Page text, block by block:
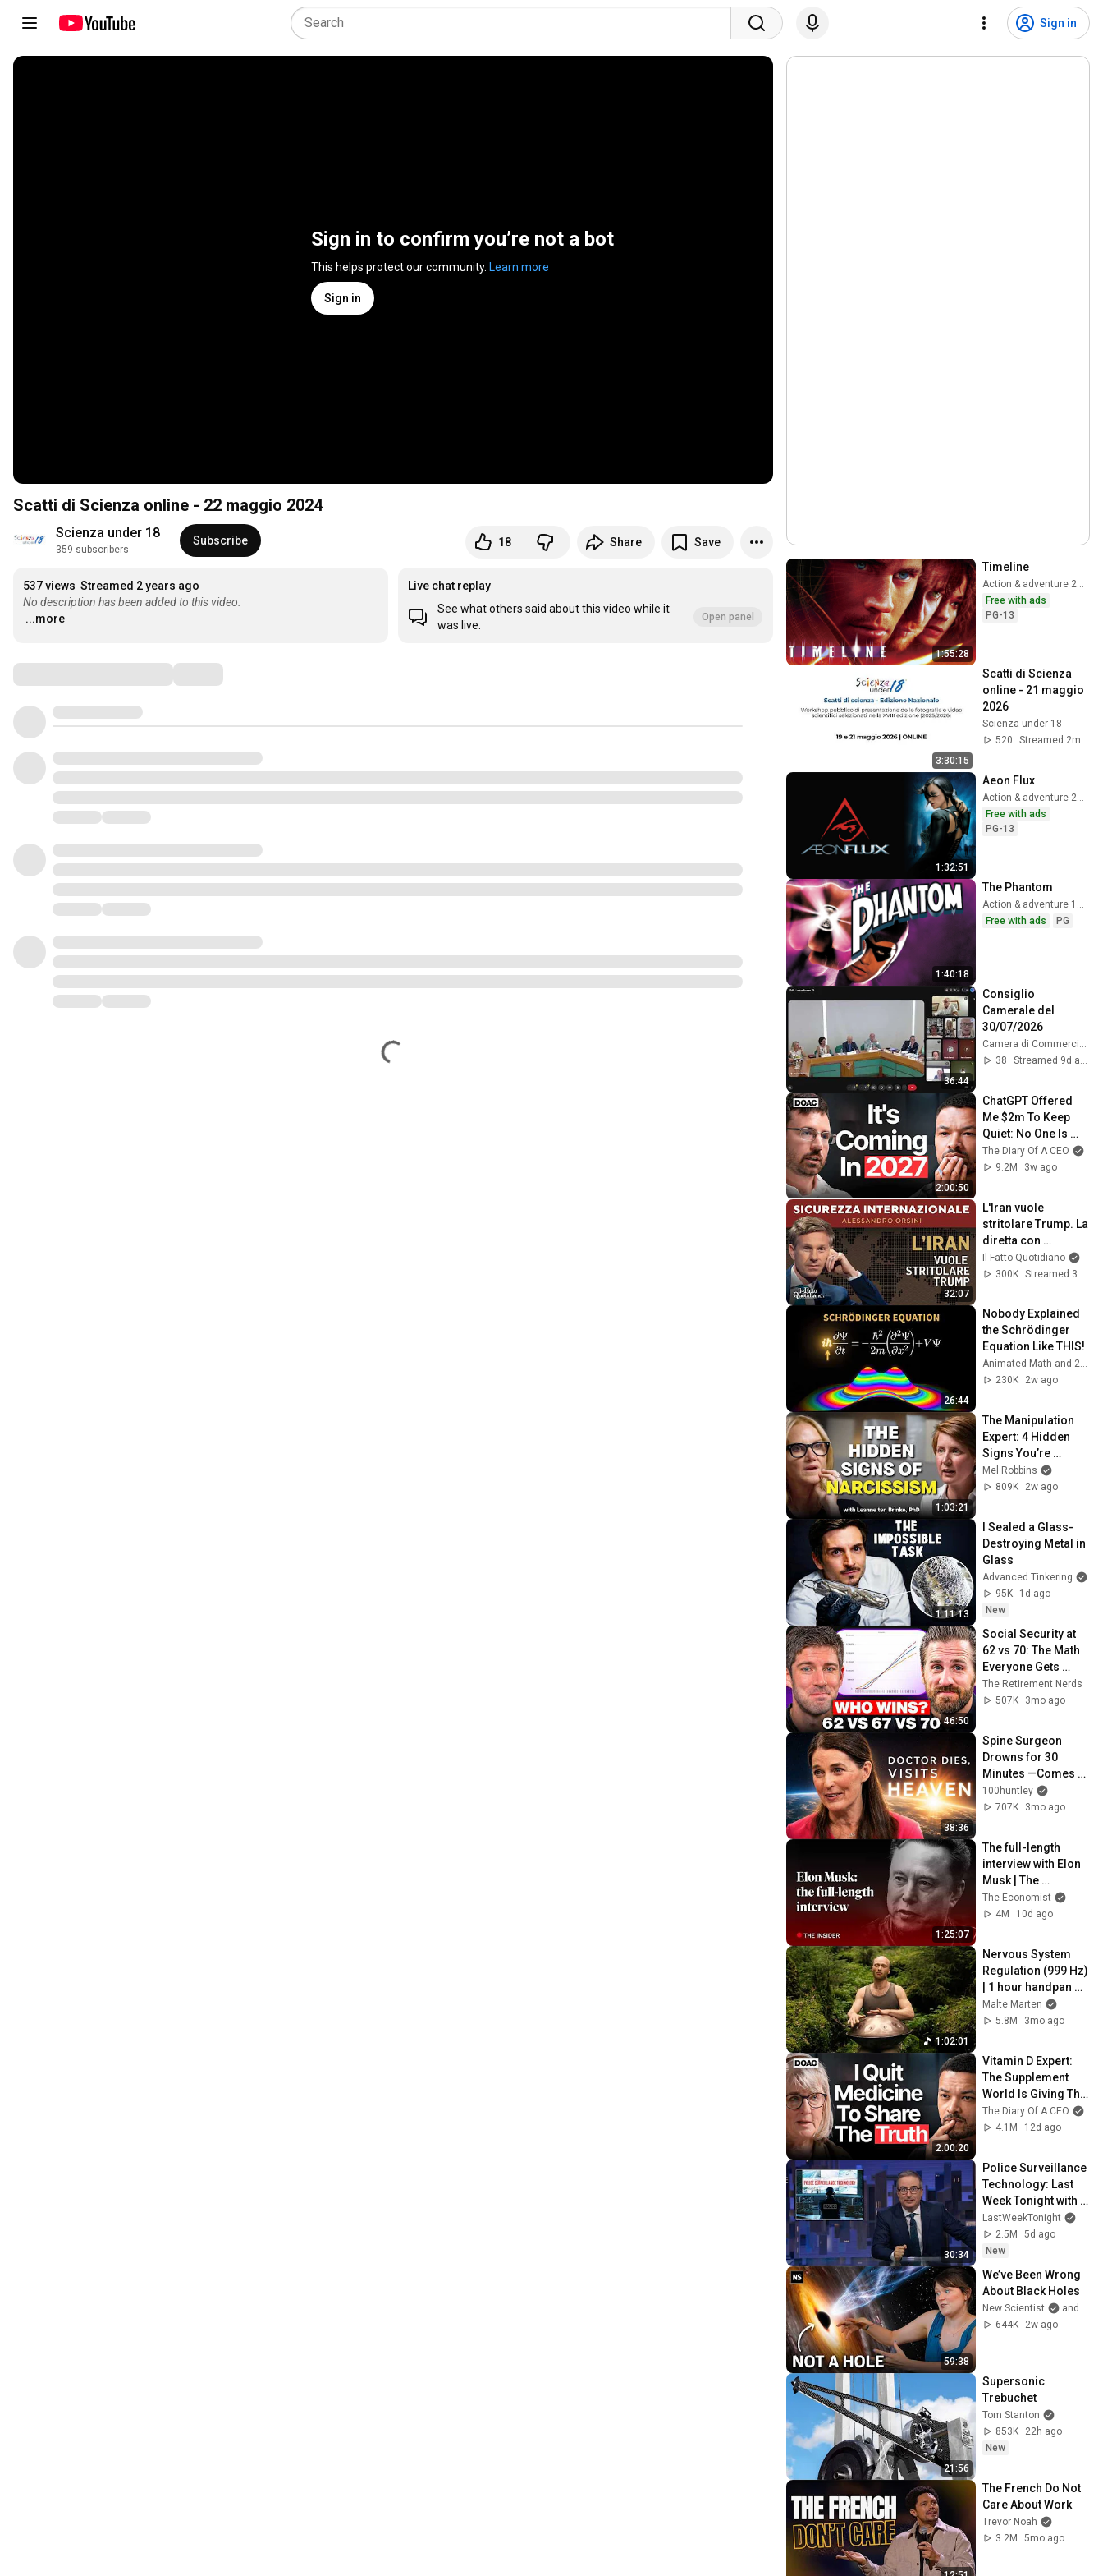
Sign in
Sign in to confirm you’re not a bot
This helps protect our community. Learn more
Sign in
Scatti di Scienza online - 22 maggio 2024
Scienza under 18
359 subscribers
Subscribe 18 Share Save
537 views Streamed 2 years ago
No description has been added to this video.
...more
Live chat replay
See what others said about this video while it
was live.
Open panel
1:55:28
Timeline
Action & adventure 2003
Free with ads
PG-13
3:30:15
Scatti di Scienza
online - 21 maggio
2026
Scienza under 18
520
Streamed 2mo ago
1:32:51
Aeon Flux
Action & adventure 2005
Free with ads
PG-13
1:40:18
The Phantom
Free with ads
PG
36:44
Consiglio
Camerale del
30/07/2026
38
2:00:50
ChatGPT Offered
Me $2m To Keep
Quiet: No One Is
Ready For What's
Coming!
The Diary Of A CEO
9.2M
3w ago
32:07
L'Iran vuole
stritolare Trump. La
diretta con
Alessandro Orsini
Il Fatto Quotidiano
300K
26:44
Nobody Explained
the Schrödinger
Equation Like THIS!
Animated Math and 2 more
230K
2w ago
1:03:21
The Manipulation
Expert: 4 Hidden
Signs You’re
Dealing With a Toxic
Person
Mel Robbins
809K
2w ago
1:11:13
I Sealed a Glass-
Destroying Metal in
Glass
Advanced Tinkering
95K
1d ago
New
46:50
Social Security at
62 vs 70: The Math
Everyone Gets
Wrong
The Retirement Nerds
507K
3mo ago
38:36
Spine Surgeon
Drowns for 30
Minutes —Comes
Back With a List
100huntley
707K
3mo ago
1:25:07
The full-length
interview with Elon
Musk | The
Economist
The Economist
4M
10d ago
1:02:01
Nervous System
Regulation (999 Hz)
| 1 hour handpan
music | Malte
Marten
Malte Marten
5.8M
3mo ago
2:00:20
Vitamin D Expert:
The Supplement
World Is Giving The
WRONG Advice!
The Diary Of A CEO
4.1M
12d ago
30:34
Police Surveillance
Technology: Last
Week Tonight with
John Oliver (HBO)
LastWeekTonight
2.5M
5d ago
New
59:38
We’ve Been Wrong
About Black Holes
New Scientist
and Dr. Becky
644K
2w ago
21:56
Supersonic
Trebuchet
Tom Stanton
853K
22h ago
New
The French Do Not
Care About Work
Trevor Noah
3.2M
5mo ago